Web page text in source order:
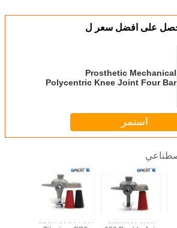
على افضل سعر ل
Prosthetic Mechanical
Polycentric Knee Joint Four Bar
استمر